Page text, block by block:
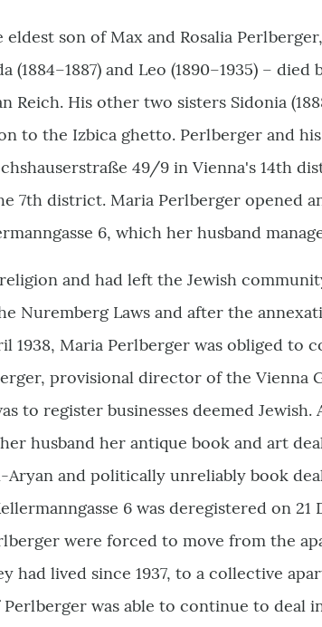
son of Max and Rosalia
(1884–1887) and Leo (1890–1935) –
Reich. His other two sisters Sidonia
to the Izbica ghetto. Perlberger and
49/9 in Vienna's 14th
7th district. Maria Perlberger opened
6, which her husband
and had left the Jewish
Nuremberg Laws and after the
1938, Maria Perlberger was obliged to
provisional director of the Vienna
to register businesses deemed Jewish.
husband her antique book and art
and politically unreliably book
6 was deregistered on 21
were forced to move from the
had lived since 1937, to a collective
was able to continue to deal